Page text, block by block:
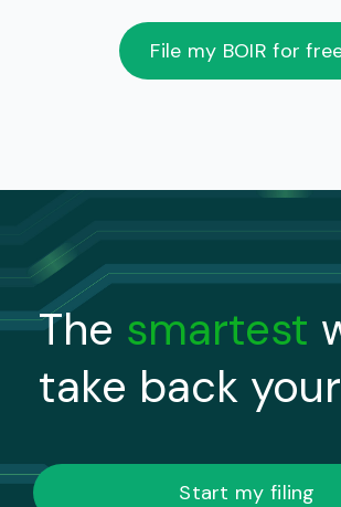
File my BOIR for
The smartest
take back
Start my filing